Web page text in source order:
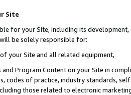
Site
for your Site, including its
be solely responsible for:
your Site and all related equipment,
and Program Content on your Site in
codes of practice, industry standards,
those related to electronic